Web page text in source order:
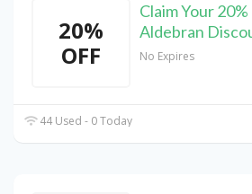
20%
OFF
Claim Your
Aldebran
No Expires
44 Used - 0 Today